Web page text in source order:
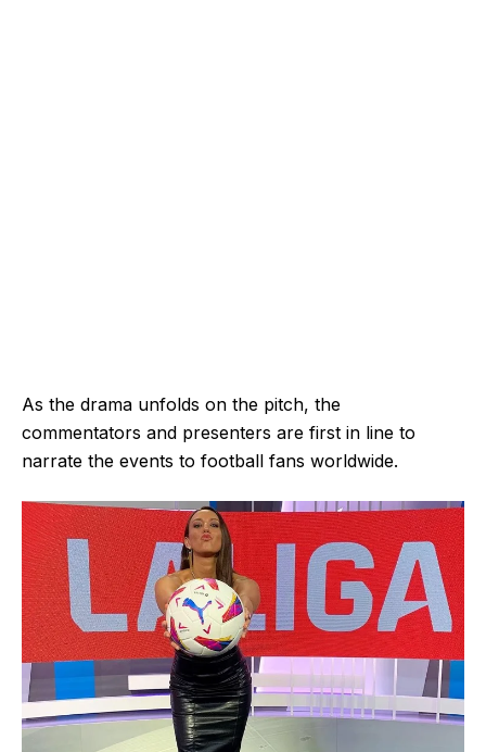
As the drama unfolds on the pitch, the
commentators and presenters are first in line to
narrate the events to football fans worldwide.